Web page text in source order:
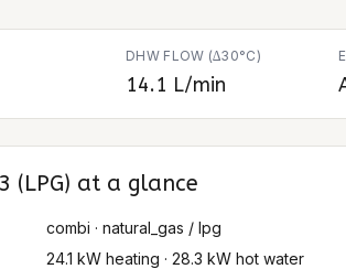
DHW FLOW (∆30°C)
14.1 L/min
(LPG) at a glance
combi · natural_gas / lpg
24.1 kW heating · 28.3 kW hot water